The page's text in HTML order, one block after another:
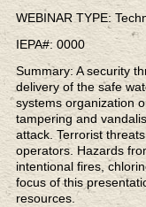
WEBINAR TYPE:
IEPA#: 0000
Summary: A security
delivery of the safe
systems organization
tampering and
attack. Terrorist
operators. Hazards
intentional fires,
focus of this
resources.